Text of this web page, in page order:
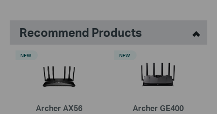
Recommend Products
Archer AX56
NEW
Archer GE400
NEW